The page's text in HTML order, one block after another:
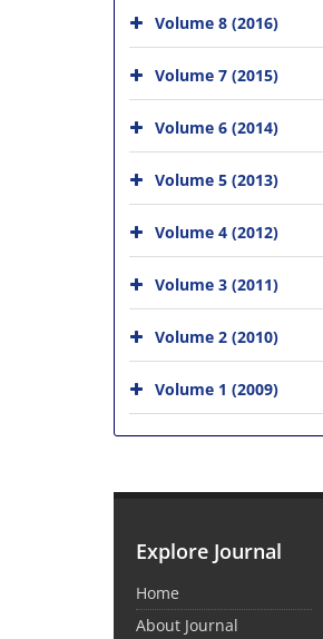
Volume 8 (2016)
Volume 7 (2015)
Volume 6 (2014)
Volume 5 (2013)
Volume 4 (2012)
Volume 3 (2011)
Volume 2 (2010)
Volume 1 (2009)
Explore Journal
Home
About Journal